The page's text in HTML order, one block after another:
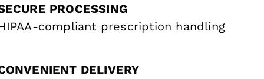
PROCESSING
compliant prescription handling
DELIVERY